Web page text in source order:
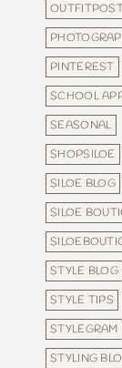
PINTEREST
SCHOOL
SEASONAL
SHOPSILOE
SILOE BLOG
SILOE
STYLE BLOG
STYLE TIPS
STYLEGRAM
STYLING